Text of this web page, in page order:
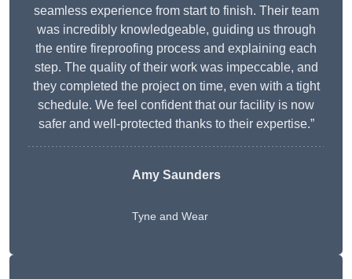
seamless experience from start to finish. Their team
was incredibly knowledgeable, guiding us through
the entire fireproofing process and explaining each
step. The quality of their work was impeccable, and
they completed the project on time, even with a tight
schedule. We feel confident that our facility is now
safer and well-protected thanks to their expertise.”
Amy Saunders
Tyne and Wear